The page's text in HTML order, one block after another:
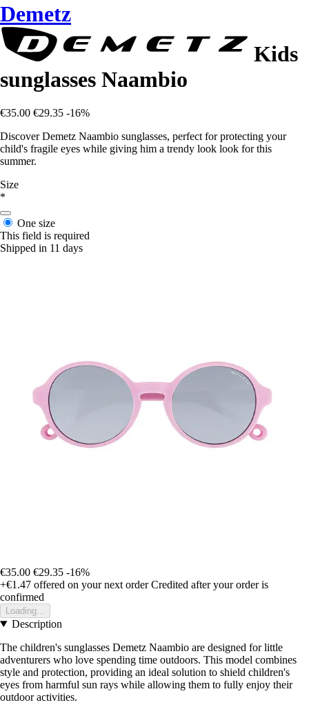
Demetz
Kids
sunglasses Naambio
€35.00 €29.35 -16%
Discover Demetz Naambio sunglasses, perfect for protecting your
child's fragile eyes while giving him a trendy look look for this
summer.
Size
*
One size
This field is required
Shipped in 11 days
€35.00 €29.35 -16%
+€1.47 offered on your next order Credited after your order is
confirmed
Loading...
Description
The children's sunglasses Demetz Naambio are designed for little
adventurers who love spending time outdoors. This model combines
style and protection, providing an ideal solution to shield children's
eyes from harmful sun rays while allowing them to fully enjoy their
outdoor activities.